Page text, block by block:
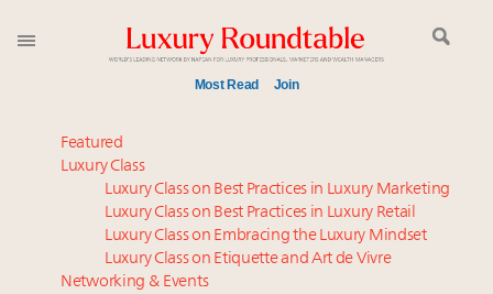
Most Read Join
Time's running out – 5 days left for Luxury
Roundtable's Leaders Summit New York
Experiential luxury, cars and beauty driving Indian
luxury market
IP options to protect products in the fashion
industry
Featured
Luxury Class
Luxury Class on Best Practices in Luxury Marketing
Luxury Class on Best Practices in Luxury Retail
Luxury Class on Embracing the Luxury Mindset
Luxury Class on Etiquette and Art de Vivre
Networking & Events